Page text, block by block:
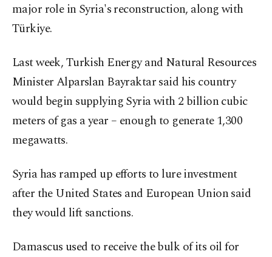
major role in Syria's reconstruction, along with
Türkiye.
Last week, Turkish Energy and Natural Resources
Minister Alparslan Bayraktar said his country
would begin supplying Syria with 2 billion cubic
meters of gas a year – enough to generate 1,300
megawatts.
Syria has ramped up efforts to lure investment
after the United States and European Union said
they would lift sanctions.
Damascus used to receive the bulk of its oil for